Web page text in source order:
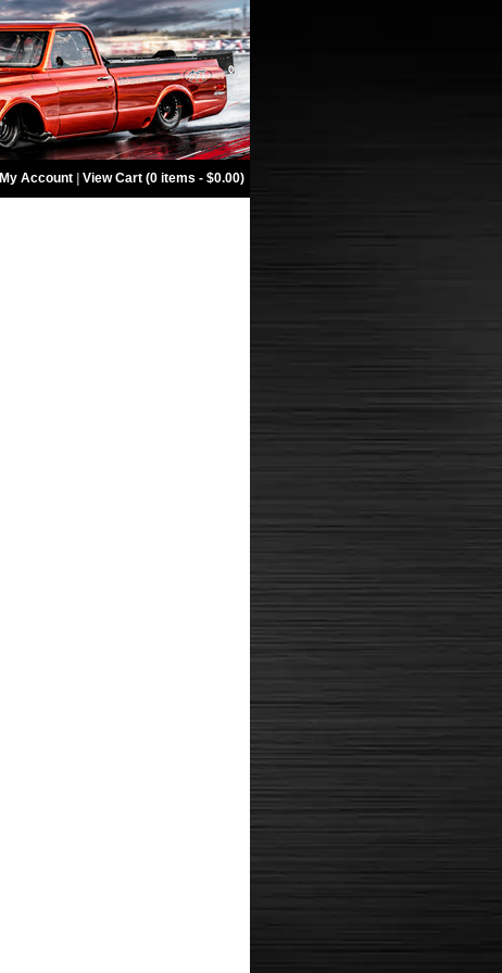
My Account View Cart (0 items - $0.00)